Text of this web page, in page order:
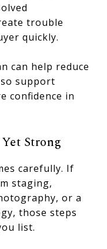
trouble
quickly.
can help reduce
support
confidence in
Strong
carefully. If
staging,
or a
those steps
list.